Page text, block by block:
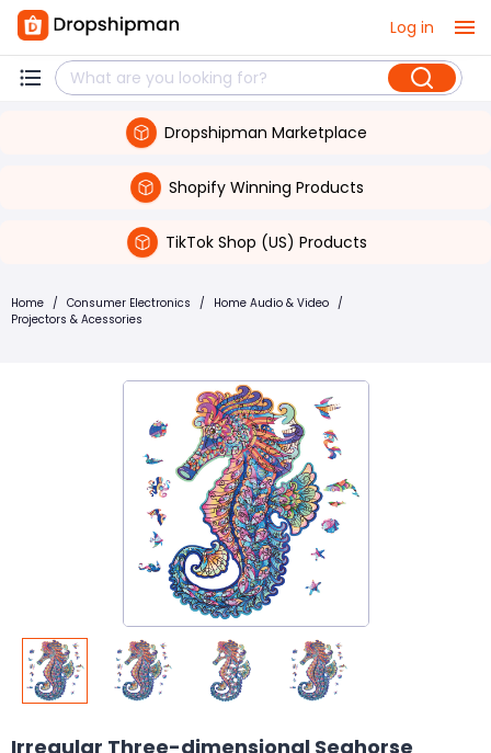
Log in
Dropshipman Marketplace
Shopify Winning Products
TikTok Shop (US) Products
Home / Consumer Electronics / Home Audio & Video /
Projectors & Acessories
Irregular Three-dimensional Seahorse